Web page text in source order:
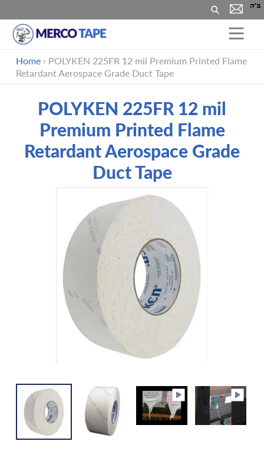
Passer
contenu
Rechercher
Home › POLYKEN 225FR 12 mil Premium Printed Flame
Retardant Aerospace Grade Duct Tape
POLYKEN 225FR 12 mil
Premium Printed Flame
Retardant Aerospace Grade
Duct Tape